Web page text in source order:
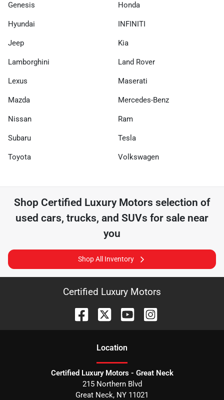
Genesis Honda
Hyundai INFINITI
Jeep Kia
Lamborghini Land Rover
Lexus Maserati
Mazda Mercedes-Benz
Nissan Ram
Subaru Tesla
Toyota Volkswagen
Shop Certified Luxury Motors selection of
used cars, trucks, and SUVs for sale near
you
Shop All Inventory
Certified Luxury Motors
Location
Certified Luxury Motors - Great Neck
215 Northern Blvd
Great Neck, NY 11021